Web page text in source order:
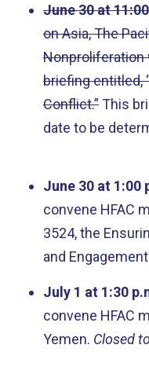
June 30 at
on Asia, The
Nonproliferation
briefing entitled,
Conflict.”This
date to be
June 30 at 1:00
convene HFAC
3524, the
and
July 1 at 1:30
convene HFAC
Yemen. Closed